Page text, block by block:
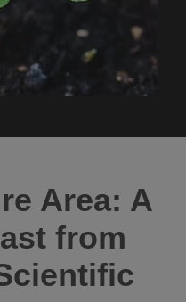
Area: A
from